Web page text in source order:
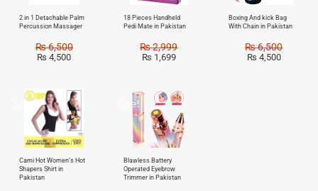
2 in 1 Detachable Palm
Percussion Massager
₨6,500
₨ 4,500
18 Pieces Handheld
Pedi Mate in Pakistan
₨2,999
₨ 1,699
Boxing And kick Bag
With Chain in Pakistan
₨6,500
₨ 4,500
Sale!
Cami Hot Women’s Hot
Shapers Shirt in
Pakistan
Sale!
Blawless Battery
Operated Eyebrow
Trimmer in Pakistan